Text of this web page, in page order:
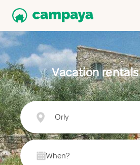
Vacation
Orly
When?